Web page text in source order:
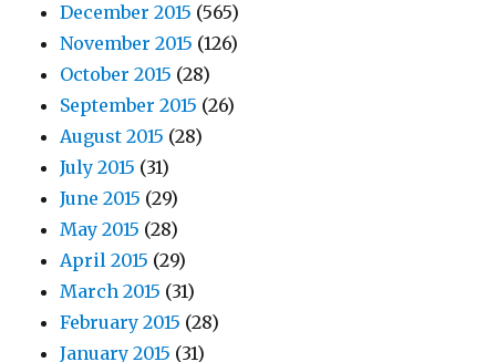
December 2015 (565)
November 2015 (126)
October 2015 (28)
September 2015 (26)
August 2015 (28)
July 2015 (31)
June 2015 (29)
May 2015 (28)
April 2015 (29)
March 2015 (31)
February 2015 (28)
January 2015 (31)